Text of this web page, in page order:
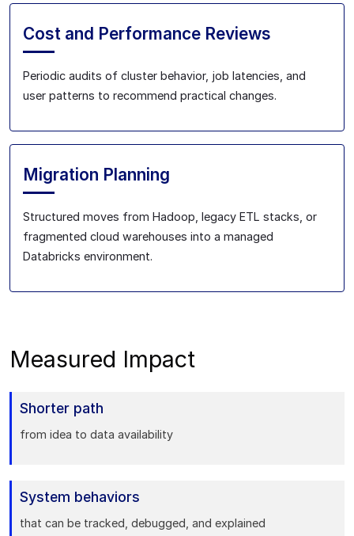
Cost and Performance Reviews
Periodic audits of cluster behavior, job latencies, and
user patterns to recommend practical changes.
Migration Planning
Structured moves from Hadoop, legacy ETL stacks, or
fragmented cloud warehouses into a managed
Databricks environment.
Measured Impact
Shorter path
from idea to data availability
System behaviors
that can be tracked, debugged, and explained